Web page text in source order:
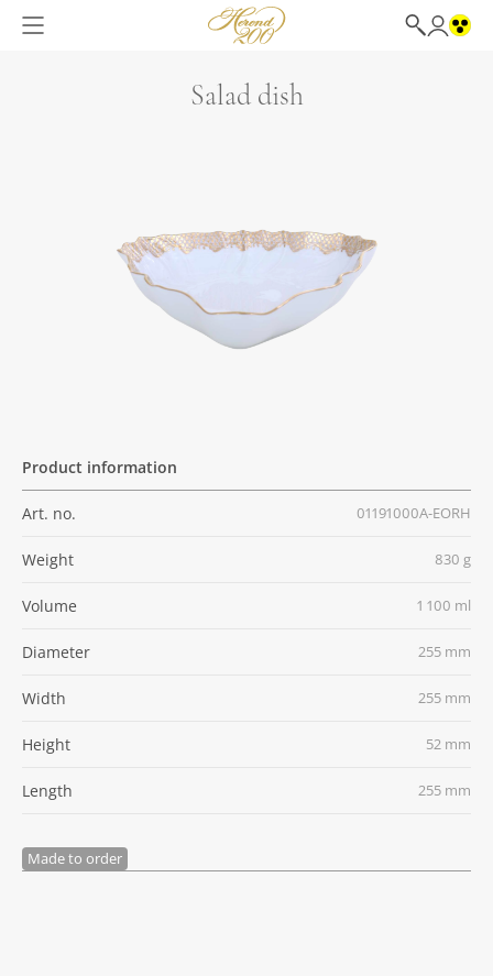
Salad dish
Product information
Art. no. 01191000A-EORH
Weight 830 g
Volume 1 100 ml
Diameter 255 mm
Width 255 mm
Height 52 mm
Length 255 mm
Made to order